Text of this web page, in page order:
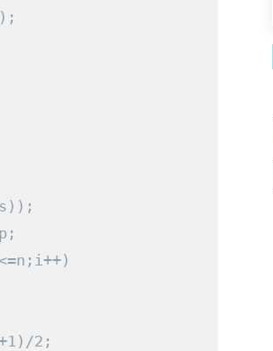
);
));
p ;
<=n ; i++)
1 )/2 ;